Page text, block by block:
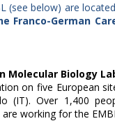
(see below) are
Franco-German
Molecular Biology
on five European
(IT). Over 1,400
working for the